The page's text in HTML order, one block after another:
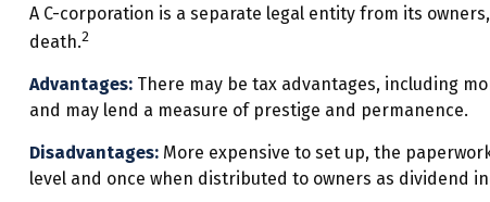
A C-corporation is a separate legal entity from its
death.2
Advantages:There may be tax advantages, including
and may lend a measure of prestige and permanence.
Disadvantages:More expensive to set up, the
level and once when distributed to owners as dividend